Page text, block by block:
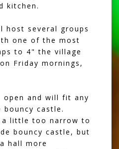
kitchen.
host several groups
one of the most
to 4" the village
Friday mornings,
open and will fit any
bouncy castle.
little too narrow to
bouncy castle, but
hall more